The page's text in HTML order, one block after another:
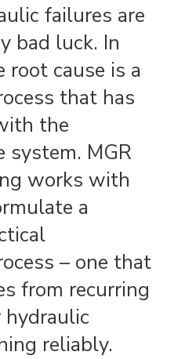
failures are
bad luck. In
root cause is a
that has
the
system. MGR
works with
a
– one that
from recurring
hydraulic
reliably.